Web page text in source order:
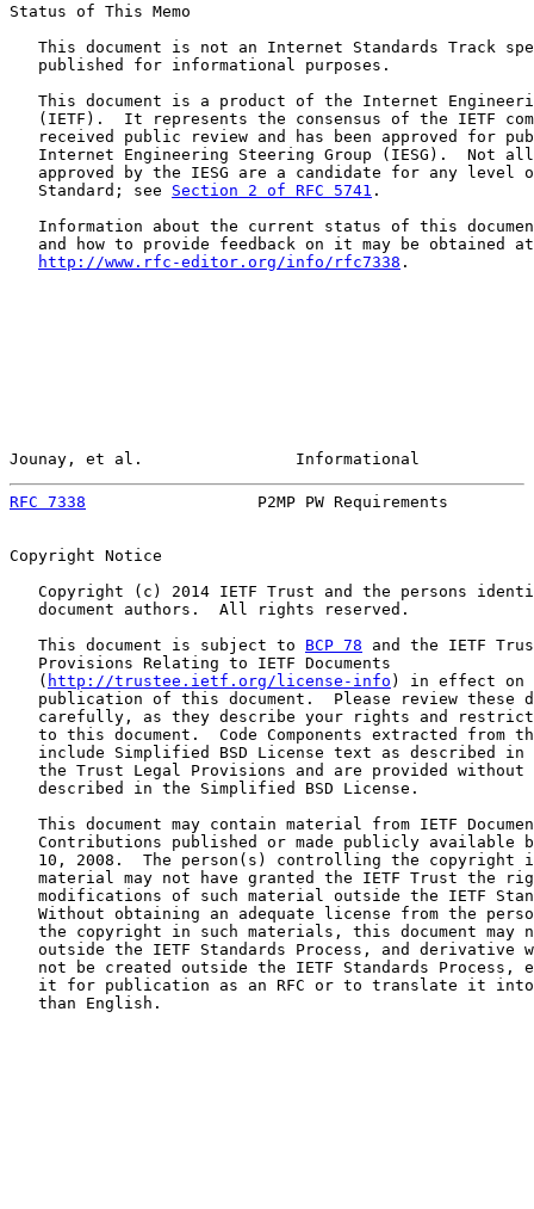
Status of This Memo
This document is not an Internet Standards Track
   published for informational purposes.
This document is a product of the Internet
(IETF).  It represents the consensus of the IETF
received public review and has been approved for
Internet Engineering Steering Group (IESG).  Not
approved by the IESG are a candidate for any level
   Standard; see
Section 2 of RFC 5741 .
Information about the current status of this
   and how to provide feedback on it may be obtained at
http://www.rfc-editor.org/info/rfc7338 .
Jounay, et al.                Informational
RFC 7338
P2MP PW Requirements
Copyright Notice
Copyright (c) 2014 IETF Trust and the persons
   document authors.  All rights reserved.
   This document is subject to
BCP 78 and the IETF
   Provisions Relating to IETF Documents
   (
http://trustee.ietf.org/license-info ) in effect on
publication of this document.  Please review these
carefully, as they describe your rights and
to this document.  Code Components extracted from
include Simplified BSD License text as described in
the Trust Legal Provisions and are provided without
   described in the Simplified BSD License.
This document may contain material from IETF
Contributions published or made publicly available
10, 2008.  The person(s) controlling the copyright
material may not have granted the IETF Trust the
modifications of such material outside the IETF
Without obtaining an adequate license from the
the copyright in such materials, this document may
outside the IETF Standards Process, and derivative
not be created outside the IETF Standards Process,
it for publication as an RFC or to translate it
   than English.